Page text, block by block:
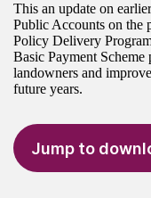
This an update on
Public Accounts on the
Policy Delivery
Basic Payment Scheme
landowners and
future years.
Jump to